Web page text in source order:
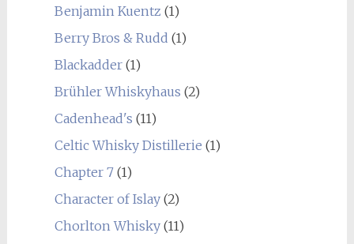
Benjamin Kuentz (1)
Berry Bros & Rudd (1)
Blackadder(1)
Brühler Whiskyhaus (2)
Cadenhead's (11)
Celtic Whisky Distillerie (1)
Chapter 7(1)
Character of Islay(2)
Chorlton Whisky(11)